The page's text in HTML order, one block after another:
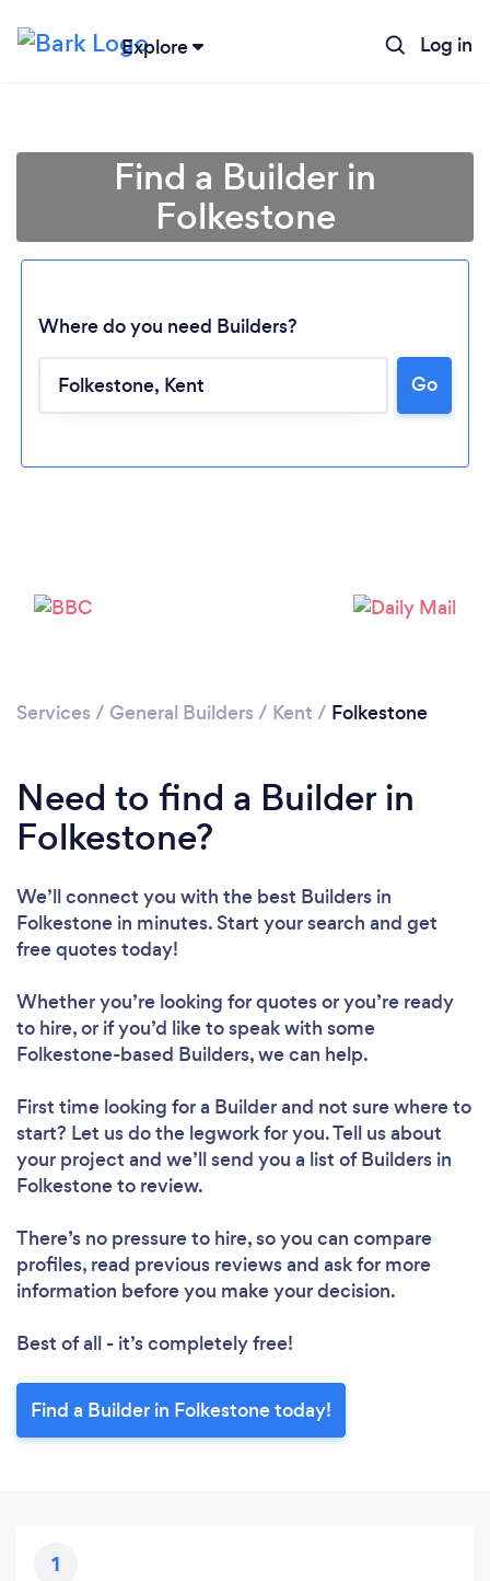
Explore Log in
Find a Builder in
Folkestone
Where do you need Builders?
Go
Services / General Builders / Kent / Folkestone
Need to find a Builder in
Folkestone?
We’ll connect you with the best Builders in
Folkestone in minutes. Start your search and get
free quotes today!
Whether you’re looking for quotes or you’re ready
to hire, or if you’d like to speak with some
Folkestone-based Builders, we can help.
First time looking for a Builderand not sure where to
start? Let us do the legwork for you. Tell us about
your project and we’ll send you a list of Builders in
Folkestone to review.
There’s no pressure to hire, so you can compare
profiles, read previous reviews and ask for more
information before you make your decision.
Best of all - it’s completely free!
Find a Builder in Folkestone today!
1